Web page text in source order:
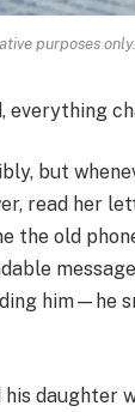
purposes only.
everything
but
read her
the old
him—he
his daughter